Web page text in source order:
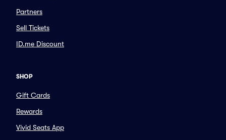
Partners
Sell Tickets
ID.me Discount
SHOP
Gift Cards
Rewards
Vivid Seats App